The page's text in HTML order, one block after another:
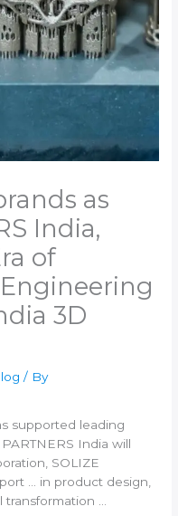
as
India,
of
3D
/ By
supported leading
India will
SOLIZE
… in product design,
transformation …